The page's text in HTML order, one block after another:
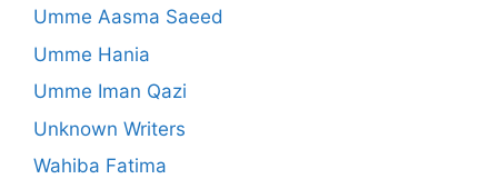
Umme Aasma Saeed
Umme Hania
Umme Iman Qazi
Unknown Writers
Wahiba Fatima